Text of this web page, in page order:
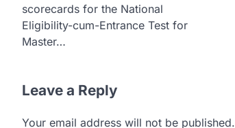
scorecards for the National
Eligibility-cum-Entrance Test for
Master…
Leave a Reply
Your email address will not be published.